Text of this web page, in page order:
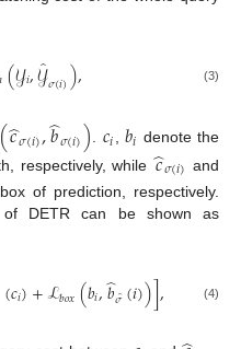
(𝒴𝑖,𝒴̂𝜎(𝑖)), (3)
(𝑐
̂𝜎(𝑖),𝑏
̂𝜎(𝑖))𝑐𝑖 𝑏𝑖 denote the
respectively, while𝑐
̂𝜎(𝑖) and
of prediction, respectively.
of DETR can be shown as
(𝑐𝑖)+ℒ𝑏𝑜𝑥(𝑏𝑖,𝑏
̂𝜎(𝑖))], (4)